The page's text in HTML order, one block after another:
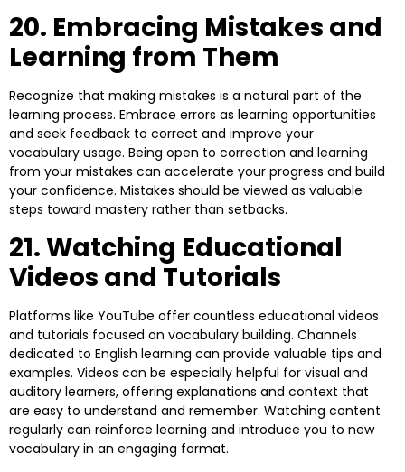
20. Embracing Mistakes and
Learning from Them
Recognize that making mistakes is a natural part of the
learning process. Embrace errors as learning opportunities
and seek feedback to correct and improve your
vocabulary usage. Being open to correction and learning
from your mistakes can accelerate your progress and build
your confidence. Mistakes should be viewed as valuable
steps toward mastery rather than setbacks.
21. Watching Educational
Videos and Tutorials
Platforms like YouTube offer countless educational videos
and tutorials focused on vocabulary building. Channels
dedicated to English learning can provide valuable tips and
examples. Videos can be especially helpful for visual and
auditory learners, offering explanations and context that
are easy to understand and remember. Watching content
regularly can reinforce learning and introduce you to new
vocabulary in an engaging format.